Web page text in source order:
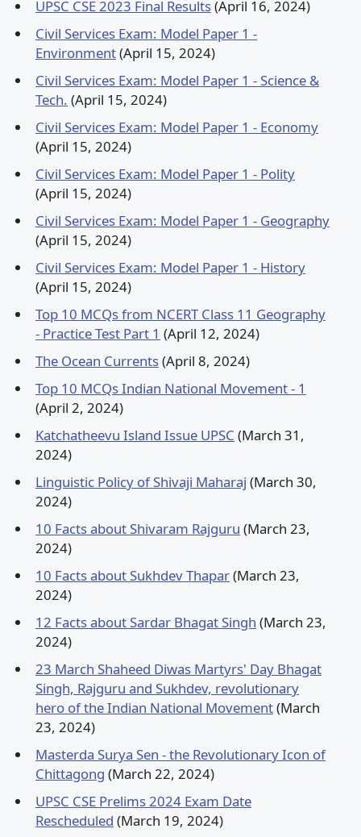
UPSC CSE 2023 Final Results(April 16, 2024)
Civil Services Exam: Model Paper 1 -
Environment(April 15, 2024)
Civil Services Exam: Model Paper 1 - Science &
Tech. (April 15, 2024)
Civil Services Exam: Model Paper 1 - Economy
(April 15, 2024)
Civil Services Exam: Model Paper 1 - Polity
(April 15, 2024)
Civil Services Exam: Model Paper 1 - Geography
(April 15, 2024)
Civil Services Exam: Model Paper 1 - History
(April 15, 2024)
Top 10 MCQs from NCERT Class 11 Geography
- Practice Test Part 1 (April 12, 2024)
The Ocean Currents(April 8, 2024)
Top 10 MCQs Indian National Movement - 1
(April 2, 2024)
Katchatheevu Island Issue UPSC (March 31,
2024)
Linguistic Policy of Shivaji Maharaj (March 30,
2024)
10 Facts about Shivaram Rajguru (March 23,
2024)
10 Facts about Sukhdev Thapar(March 23,
2024)
12 Facts about Sardar Bhagat Singh (March 23,
2024)
23 March Shaheed Diwas Martyrs' Day Bhagat
Singh, Rajguru and Sukhdev, revolutionary
hero of the Indian National Movement(March
23, 2024)
Masterda Surya Sen - the Revolutionary Icon of
Chittagong (March 22, 2024)
UPSC CSE Prelims 2024 Exam Date
Rescheduled (March 19, 2024)